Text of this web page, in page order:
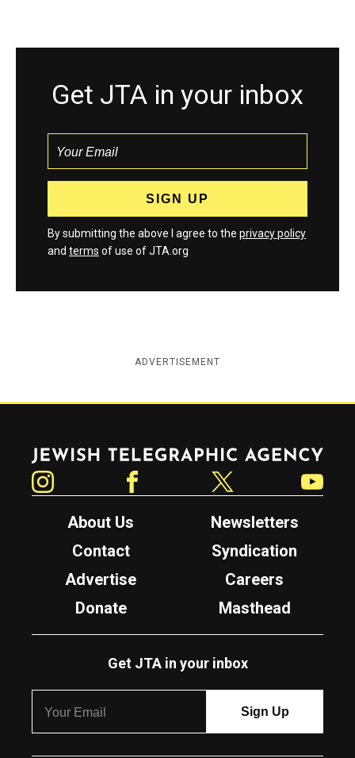
Get JTA in your inbox
By submitting the above I agree to the privacy policy
and terms of use of JTA.org
ADVERTISEMENT
Jewish Telegraphic Agency
About Us
Newsletters
Contact
Syndication
Advertise
Careers
Donate
Masthead
Get JTA in your inbox